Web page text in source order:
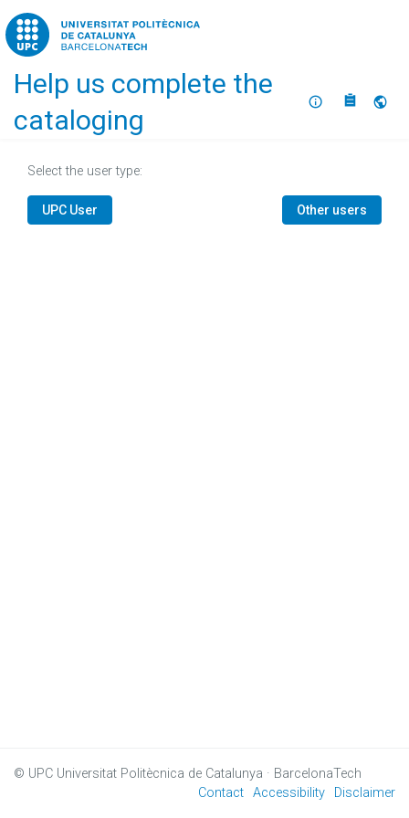
Home
Help us complete the
cataloging
About
Select the user type:
UPC User Other users
© UPC Universitat Politècnica de Catalunya · BarcelonaTech
Contact Accessibility Disclaimer